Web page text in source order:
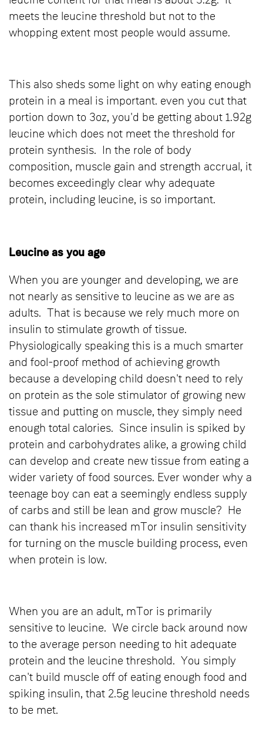
meets the leucine threshold but not to the
whopping extent most people would assume.
This also sheds some light on why eating enough
protein in a meal is important. even you cut that
portion down to 3oz, you'd be getting about 1.92g
leucine which does not meet the threshold for
protein synthesis. In the role of body
composition, muscle gain and strength accrual, it
becomes exceedingly clear why adequate
protein, including leucine, is so important.
Leucine as you age
When you are younger and developing, we are
not nearly as sensitive to leucine as we are as
adults. That is because we rely much more on
insulin to stimulate growth of tissue.
Physiologically speaking this is a much smarter
and fool-proof method of achieving growth
because a developing child doesn't need to rely
on protein as the sole stimulator of growing new
tissue and putting on muscle, they simply need
enough total calories. Since insulin is spiked by
protein and carbohydrates alike, a growing child
can develop and create new tissue from eating a
wider variety of food sources. Ever wonder why a
teenage boy can eat a seemingly endless supply
of carbs and still be lean and grow muscle? He
can thank his increased mTor insulin sensitivity
for turning on the muscle building process, even
when protein is low.
When you are an adult, mTor is primarily
sensitive to leucine. We circle back around now
to the average person needing to hit adequate
protein and the leucine threshold. You simply
can't build muscle off of eating enough food and
spiking insulin, that 2.5g leucine threshold needs
to be met.